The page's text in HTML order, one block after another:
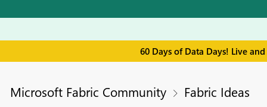
60 Days of Data Days! Live
Microsoft Fabric Community Fabric Ideas